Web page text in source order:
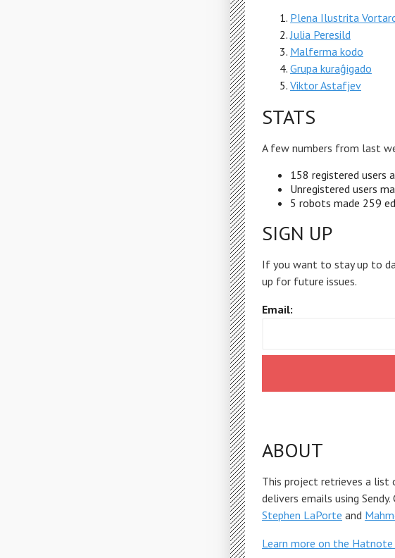
Plena Ilustrita
Julia Peresild
Malferma kodo
Grupa kuraĝigado
Viktor Astafjev
STATS
A few numbers from last
158 registered users
Unregistered users
5 robots made 259
SIGN UP
If you want to stay up to
up for future issues.
Email:
ABOUT
This project retrieves a list
delivers emails using
Stephen LaPorte and
Learn more on the